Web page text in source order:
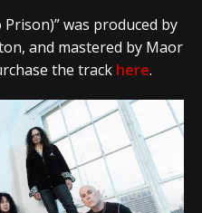
Prison)” was produced by
and mastered by Maor
the track here.